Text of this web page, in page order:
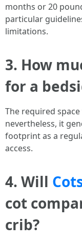
months or 20
particular
limitations.
3. How
for a
The required
nevertheless, it
footprint as a
access.
4. Will
cot
crib?